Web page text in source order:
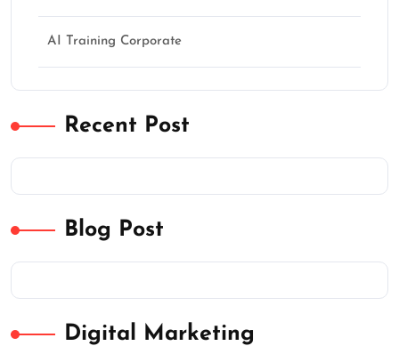
AI Training Corporate
Recent Post
Blog Post
Digital Marketing